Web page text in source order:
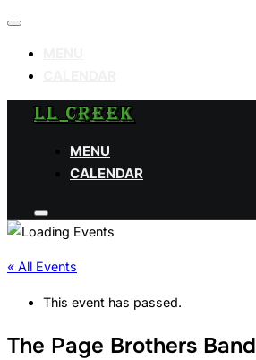
Toggle
LL CREEK
MENU
CALENDAR
Toggle
sidebar
navigation
« All Events
This event has passed.
The Page Brothers Band